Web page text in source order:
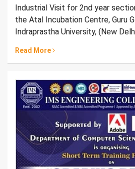
Industrial Visit for 2nd year
the Atal Incubation Centre, Guru
Indraprastha University, (New
Read More